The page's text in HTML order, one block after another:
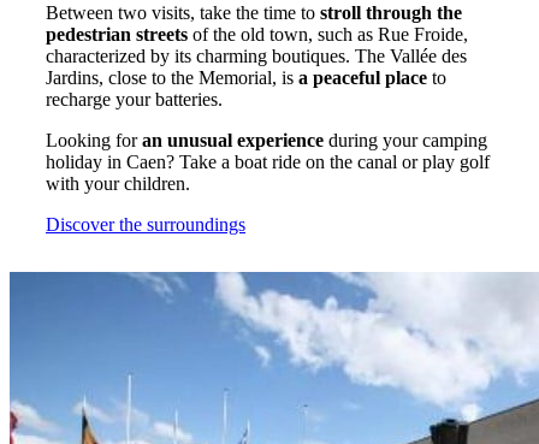
Between two visits, take the time to stroll through the
pedestrian streets of the old town, such as Rue Froide,
characterized by its charming boutiques. The Vallée des
Jardins, close to the Memorial, is a peaceful place to
recharge your batteries.
Looking foran unusual experience during your camping
holiday in Caen? Take a boat ride on the canal or play golf
with your children.
Discover the surroundings